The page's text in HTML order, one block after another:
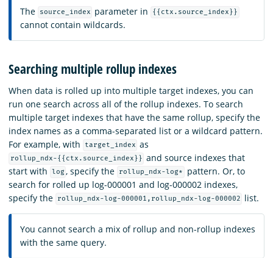
The source_index parameter in {{ctx.source_index}}
cannot contain wildcards.
Searching multiple rollup indexes
When data is rolled up into multiple target indexes, you can
run one search across all of the rollup indexes. To search
multiple target indexes that have the same rollup, specify the
index names as a comma-separated list or a wildcard pattern.
For example, with
target_index as
rollup_ndx-{{ctx.source_index}} and source indexes that
start with
log , specify the rollup_ndx-log*
pattern. Or, to
search for rolled up log-000001 and log-000002 indexes,
specify the
rollup_ndx-log-000001,rollup_ndx-log-000002 list.
You cannot search a mix of rollup and non-rollup indexes
with the same query.